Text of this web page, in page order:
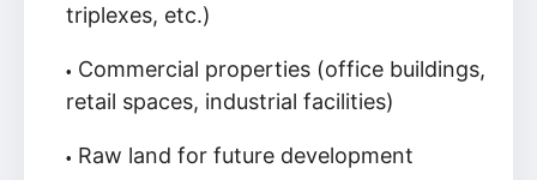
triplexes, etc.)
Commercial properties (office buildings,
retail spaces, industrial facilities)
Raw land for future development